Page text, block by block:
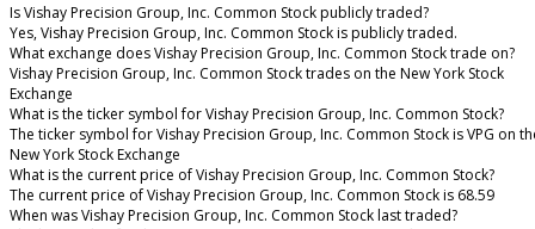
Is Vishay Precision Group, Inc. Common Stock publicly traded?
Yes, Vishay Precision Group, Inc. Common Stock is publicly traded.
What exchange does Vishay Precision Group, Inc. Common Stock trade on?
Vishay Precision Group, Inc. Common Stock trades on the New York Stock
Exchange
What is the ticker symbol for Vishay Precision Group, Inc. Common Stock?
The ticker symbol for Vishay Precision Group, Inc. Common Stock is VPG on
New York Stock Exchange
What is the current price of Vishay Precision Group, Inc. Common Stock?
The current price of Vishay Precision Group, Inc. Common Stock is 68.59
When was Vishay Precision Group, Inc. Common Stock last traded?